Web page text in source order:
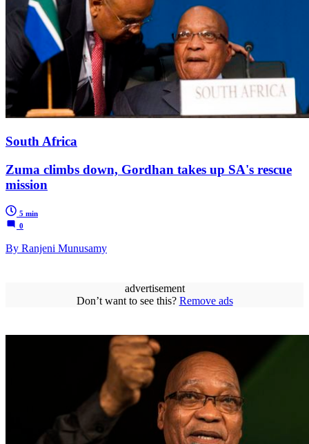
South Africa
Zuma climbs down, Gordhan takes up SA's rescue
mission
5 min
0
By Ranjeni Munusamy
advertisement
Don’t want to see this? Remove ads